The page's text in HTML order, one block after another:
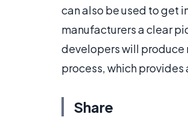
can also be used to get
manufacturers a clear
developers will
process, which
Share